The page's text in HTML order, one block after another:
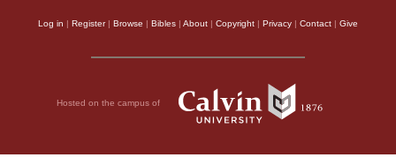
Log in Register| Browse Bibles About Copyright Privacy Contact Give
Hosted on the campus of